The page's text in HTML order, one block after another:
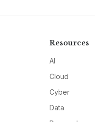
Resources
AI
Cloud
Cyber
Data